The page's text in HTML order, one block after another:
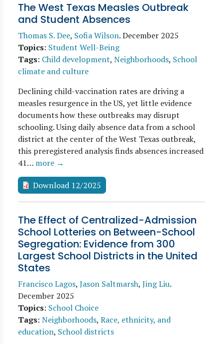
The West Texas Measles Outbreak
and Student Absences
Thomas S. Dee, Sofia Wilson.December 2025
Topics: Student Well-Being
Tags: Child development, Neighborhoods, School
climate and culture
Declining child-vaccination rates are driving a
measles resurgence in the US, yet little evidence
documents how these outbreaks may disrupt
schooling. Using daily absence data from a school
district at the center of the West Texas outbreak,
this preregistered analysis finds absences increased
41… more →
Download 12/2025
The Effect of Centralized-Admission
School Lotteries on Between-School
Segregation: Evidence from 300
Largest School Districts in the United
States
Francisco Lagos, Jason Saltmarsh, Jing Liu.
December 2025
Topics: School Choice
Tags: Neighborhoods, Race, ethnicity, and
education, School districts